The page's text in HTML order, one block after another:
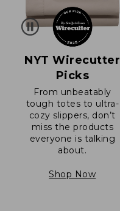
NYT Wirecutter
Picks
From unbeatably
tough totes to ultra-
cozy slippers, don’t
miss the products
everyone is talking
about.
Shop Now